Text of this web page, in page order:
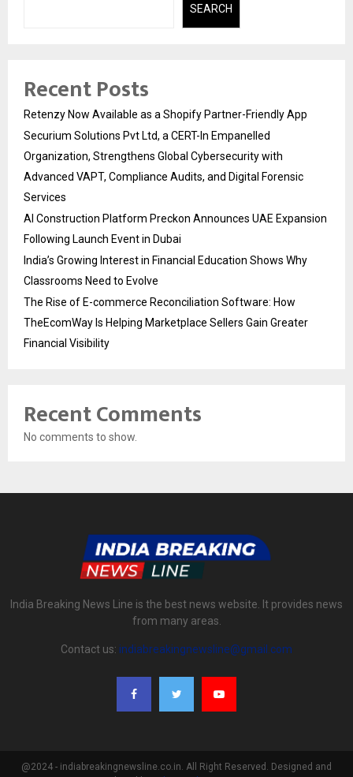
SEARCH
Recent Posts
Retenzy Now Available as a Shopify Partner-Friendly App
Securium Solutions Pvt Ltd, a CERT-In Empanelled
Organization, Strengthens Global Cybersecurity with
Advanced VAPT, Compliance Audits, and Digital Forensic
Services
AI Construction Platform Preckon Announces UAE Expansion
Following Launch Event in Dubai
India’s Growing Interest in Financial Education Shows Why
Classrooms Need to Evolve
The Rise of E-commerce Reconciliation Software: How
TheEcomWay Is Helping Marketplace Sellers Gain Greater
Financial Visibility
Recent Comments
No comments to show.
India Breaking News Line is the best news website. It provides news
from many areas.
Contact us: indiabreakingnewsline@gmail.com
@2024 - indiabreakingnewsline.co.in. All Right Reserved. Designed and